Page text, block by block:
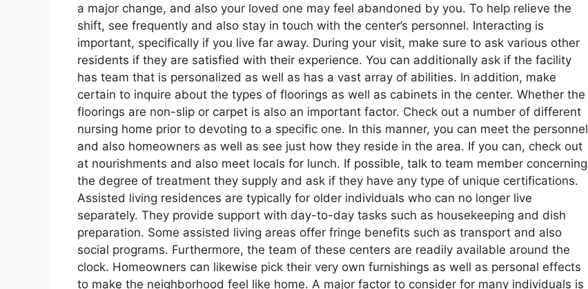
a major change, and also your loved one may feel abandoned by you. To help relieve the
shift, see frequently and also stay in touch with the center’s personnel. Interacting is
important, specifically if you live far away. During your visit, make sure to ask various other
residents if they are satisfied with their experience. You can additionally ask if the facility
has team that is personalized as well as has a vast array of abilities. In addition, make
certain to inquire about the types of floorings as well as cabinets in the center. Whether the
floorings are non-slip or carpet is also an important factor. Check out a number of different
nursing home prior to devoting to a specific one. In this manner, you can meet the personnel
and also homeowners as well as see just how they reside in the area. If you can, check out
at nourishments and also meet locals for lunch. If possible, talk to team member concerning
the degree of treatment they supply and ask if they have any type of unique certifications.
Assisted living residences are typically for older individuals who can no longer live
separately. They provide support with day-to-day tasks such as housekeeping and dish
preparation. Some assisted living areas offer fringe benefits such as transport and also
social programs. Furthermore, the team of these centers are readily available around the
clock. Homeowners can likewise pick their very own furnishings as well as personal effects
to make the neighborhood feel like home. A major factor to consider for many individuals is